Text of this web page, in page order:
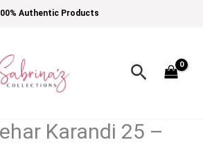
Authentic Products
Search
Karandi 25 –